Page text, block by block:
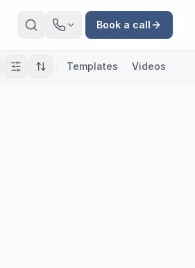
Book a call
Templates Videos